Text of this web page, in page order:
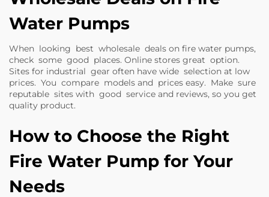
Water Pumps
When looking best wholesale deals on fire water pumps,
check some good places. Online stores great option.
Sites for industrial gear often have wide selection at low
prices. You compare models and prices easy. Make sure
reputable sites with good service and reviews, so you get
quality product.
How to Choose the Right
Fire Water Pump for Your
Needs